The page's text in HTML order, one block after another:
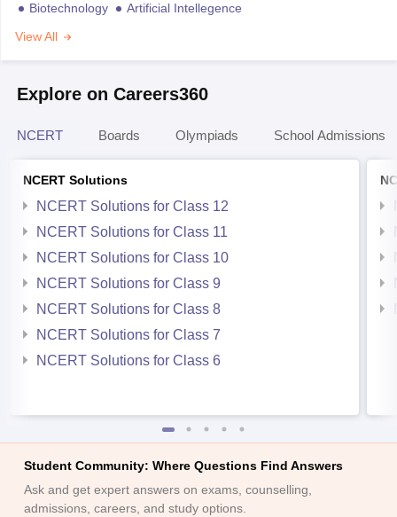
Biotechnology
Artificial Intellegence
View All
Explore on Careers360
NCERT Boards Olympiads School Admissions
NCERT Solutions
NCERT Solutions for Class 12
NCERT Solutions for Class 11
NCERT Solutions for Class 10
NCERT Solutions for Class 9
NCERT Solutions for Class 8
NCERT Solutions for Class 7
NCERT Solutions for Class 6
Student Community: Where Questions Find Answers
Ask and get expert answers on exams, counselling,
admissions, careers, and study options.